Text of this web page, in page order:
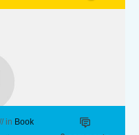
// in Book